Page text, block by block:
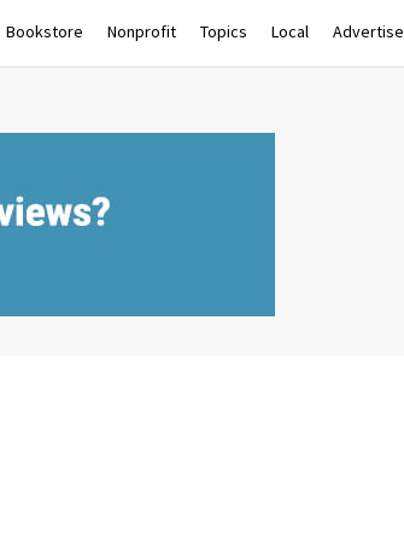
Bookstore Nonprofit Topics Local Advertise